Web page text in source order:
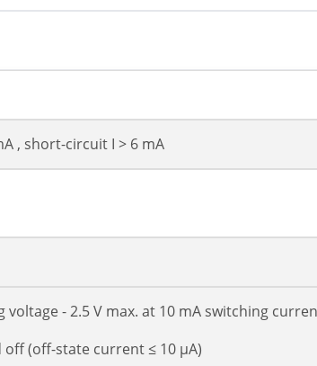
, short-circuit I > 6 mA
voltage - 2.5 V max. at 10 mA switching
off (off-state current ≤ 10 µA)